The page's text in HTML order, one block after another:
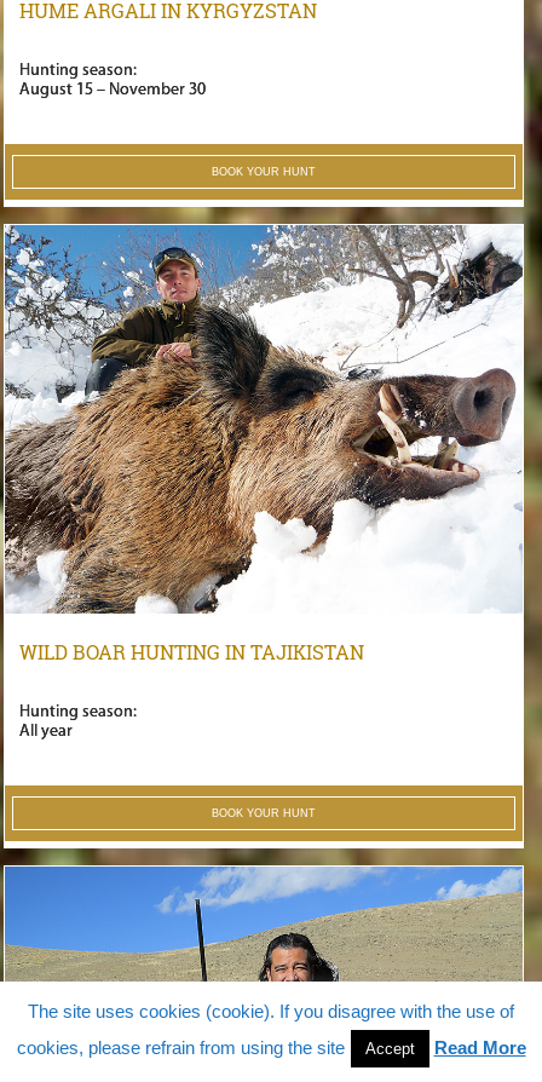
HUME ARGALI IN KYRGYZSTAN
Hunting season:
August 15 – November 30
BOOK YOUR HUNT
WILD BOAR HUNTING IN TAJIKISTAN
Hunting season:
All year
BOOK YOUR HUNT
The site uses cookies (cookie). If you disagree with the use of
cookies, please refrain from using the site
Accept Read More